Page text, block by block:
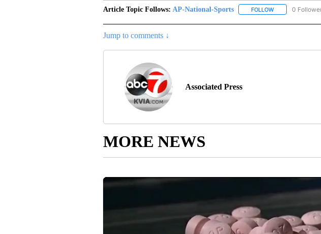
Article Topic Follows: AP-National-Sports FOLLOWFOLLOW "AP-
0
Jump to comments ↓
Associated Press
MORE NEWS